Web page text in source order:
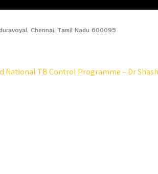
Chennai, Tamil Nadu 600095
National TB Control Programme – Dr